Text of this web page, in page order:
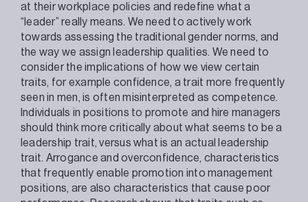
at their workplace policies and redefine what a
“leader” really means. We need to actively work
towards assessing the traditional gender norms, and
the way we assign leadership qualities. We need to
consider the implications of how we view certain
traits, for example confidence, a trait more frequently
seen in men, is often misinterpreted as competence.
Individuals in positions to promote and hire managers
should think more critically about what seems to be a
leadership trait, versus what is an actual leadership
trait. Arrogance and overconfidence, characteristics
that frequently enable promotion into management
positions, are also characteristics that cause poor